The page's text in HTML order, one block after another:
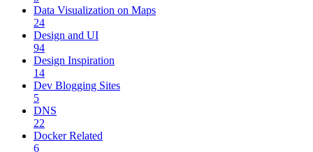
Data Visualization on Maps
24
Design and UI
94
Design Inspiration
14
Dev Blogging Sites
5
DNS
22
Docker Related
6